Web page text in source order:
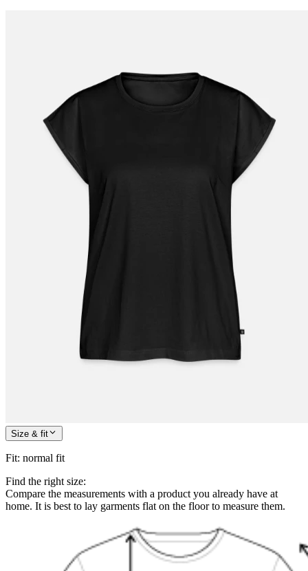
Size & fit
Fit: normal fit
Find the right size:
Compare the measurements with a product you already have at
home. It is best to lay garments flat on the floor to measure them.